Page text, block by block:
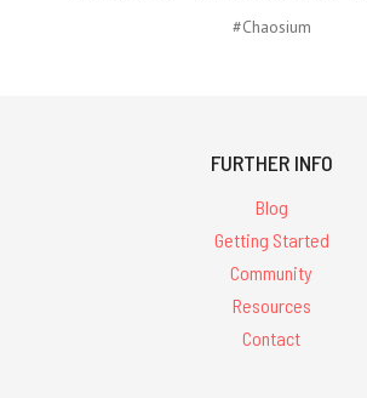
#Chaosium
FURTHER INFO
Blog
Getting Started
Community
Resources
Contact